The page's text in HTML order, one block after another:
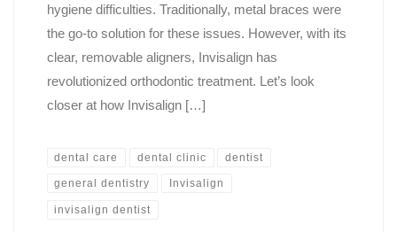
hygiene difficulties. Traditionally, metal braces were
the go-to solution for these issues. However, with its
clear, removable aligners, Invisalign has
revolutionized orthodontic treatment. Let’s look
closer at how Invisalign […]
dental care dental clinic dentist
general dentistry Invisalign
invisalign dentist